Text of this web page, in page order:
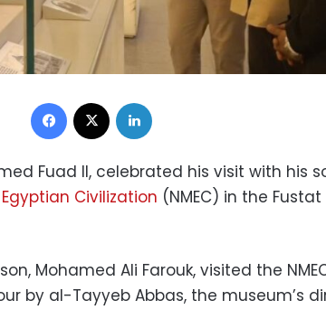
Facebook
Fuad II, celebrated his visit with his
Civilization (NMEC) in the
Mohamed Ali Farouk, visited the
by al-Tayyeb Abbas, the museum’s